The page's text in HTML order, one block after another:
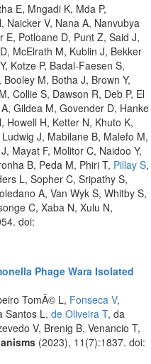
E, Mngadi K, Mda P,
Naicker V, Nana A, Nanvubya
E, Potloane D, Punt Z, Said J,
McElrath M, Kublin J, Bekker
Kotze P, Badal-Faesen S,
M, Botha J, Brown Y,
Collie S, Dawson R, Deb P, El
Gildea M, Govender D, Hanke
Howell H, Ketter N, Khuto K,
J, Mabilane B, Malefo M,
Mayat F, Molitor C, Naidoo Y,
B, Peda M, Phiri T, Pillay S,
L, Sopher C, Sripathy S,
A, Van Wyk S, Whitby S,
C, Xaba N, Xulu N,
doi:
Phage Wara Isolated
TomÃ© L, Fonseca V,
Santos L, de Oliveira T, da
V, Brenig B, Venancio T,
(2023), 11(7):1837. doi: